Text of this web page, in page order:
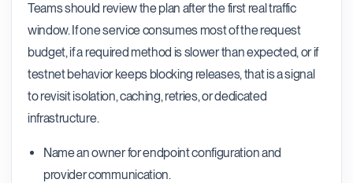
Teams should review the plan after the first real traffic
window. If one service consumes most of the request
budget, if a required method is slower than expected, or if
testnet behavior keeps blocking releases, that is a signal
to revisit isolation, caching, retries, or dedicated
infrastructure.
Name an owner for endpoint configuration and
provider communication.